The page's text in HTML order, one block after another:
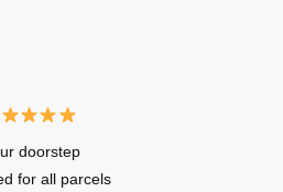
doorstep
for all parcels